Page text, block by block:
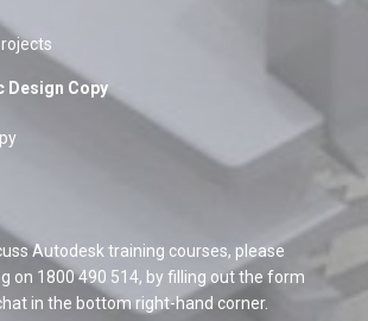
Design Copy
Autodesk training courses, please
on 1800 490 514, by filling out the form
in the bottom right-hand corner.